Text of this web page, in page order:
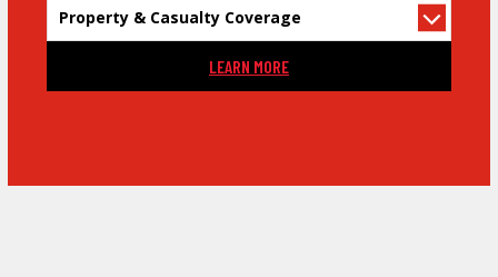
LEARN MORE